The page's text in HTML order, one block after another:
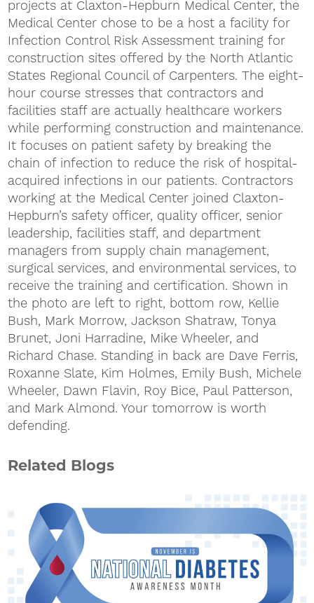
projects at Claxton-Hepburn Medical Center, the
Medical Center chose to be a host a facility for
Infection Control Risk Assessment training for
construction sites offered by the North Atlantic
States Regional Council of Carpenters. The eight-
hour course stresses that contractors and
facilities staff are actually healthcare workers
while performing construction and maintenance.
It focuses on patient safety by breaking the
chain of infection to reduce the risk of hospital-
acquired infections in our patients. Contractors
working at the Medical Center joined Claxton-
Hepburn’s safety officer, quality officer, senior
leadership, facilities staff, and department
managers from supply chain management,
surgical services, and environmental services, to
receive the training and certification. Shown in
the photo are left to right, bottom row, Kellie
Bush, Mark Morrow, Jackson Shatraw, Tonya
Brunet, Joni Harradine, Mike Wheeler, and
Richard Chase. Standing in back are Dave Ferris,
Roxanne Slate, Kim Holmes, Emily Bush, Michele
Wheeler, Dawn Flavin, Roy Bice, Paul Patterson,
and Mark Almond. Your tomorrow is worth
defending.
Related Blogs